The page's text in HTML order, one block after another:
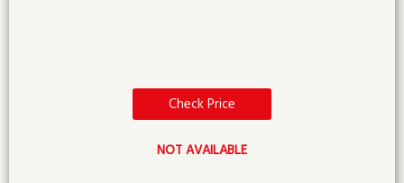
Check Price
NOT AVAILABLE